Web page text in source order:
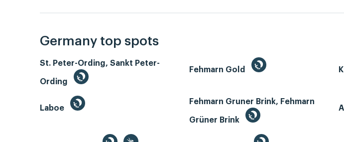
Germany top spots
St. Peter-Ording, Sankt Peter-
Ording
Fehmarn Gold
Laboe
Fehmarn Gruner Brink, Fehmarn
Grüner Brink